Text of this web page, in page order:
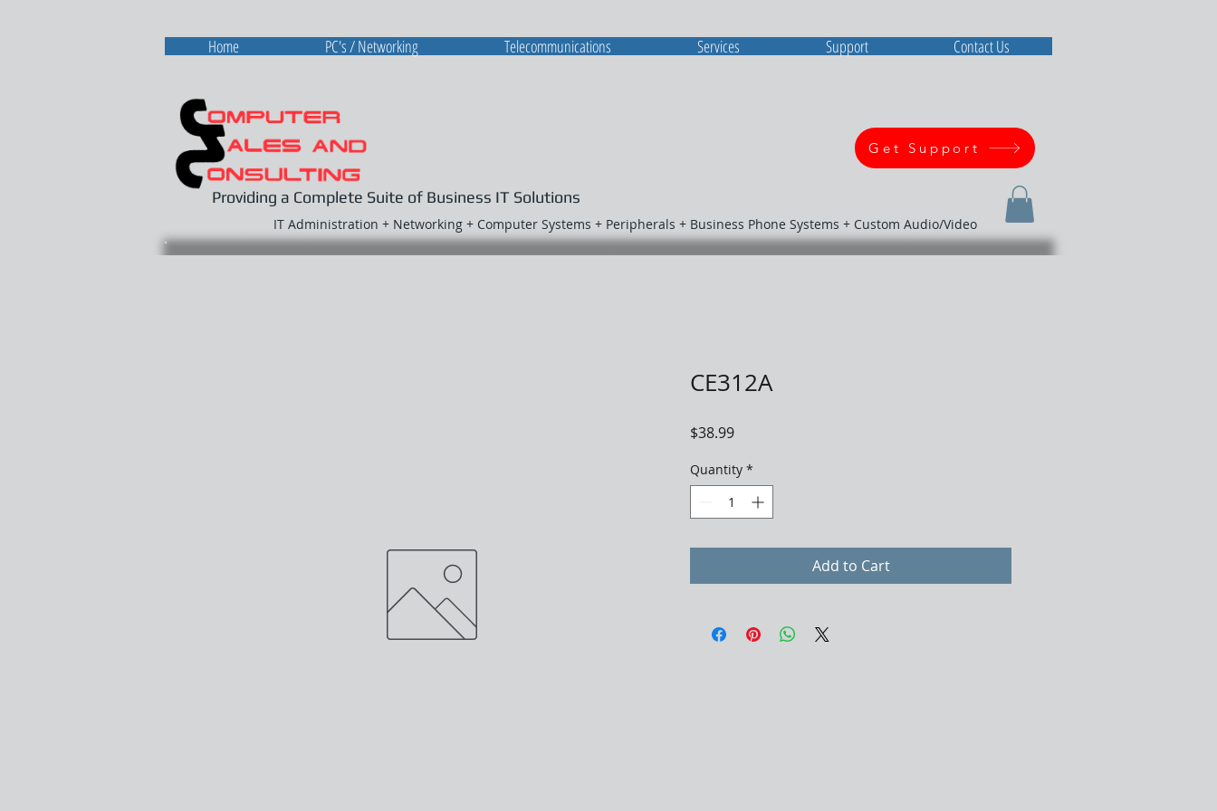
Providing a Complete Suite of Business IT Solutions
Get Support
IT Administration + Networking + Computer Systems + Peripherals + Business Phone Systems + Custom Audio/Video
CE312A
$38.99Price
Quantity *
Add to Cart
Home PC's / Networking Telecommunications Services Support Contact Us